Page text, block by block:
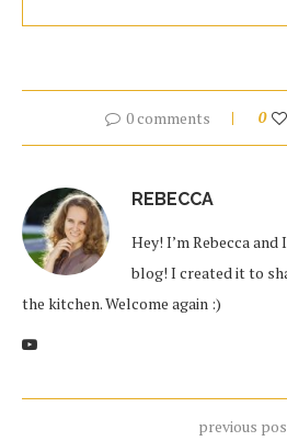
0 comments 0
REBECCA
Hey! I’m Rebecca
blog! I created it to
the kitchen. Welcome again :)
previous